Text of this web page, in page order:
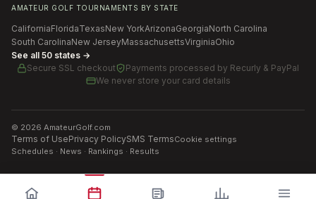
AMATEUR GOLF TOURNAMENTS BY STATE
CaliforniaFloridaTexasNew YorkArizonaGeorgiaNorth Carolina
South CarolinaNew JerseyMassachusettsVirginiaOhio
See all 50 states →
Secure SSL checkout
Payments processed by Recurly & PayPal
We never store your card details
© 2026 AmateurGolf.com
Terms of UsePrivacy PolicySMS TermsCookie settings
Schedules · News · Rankings · Results